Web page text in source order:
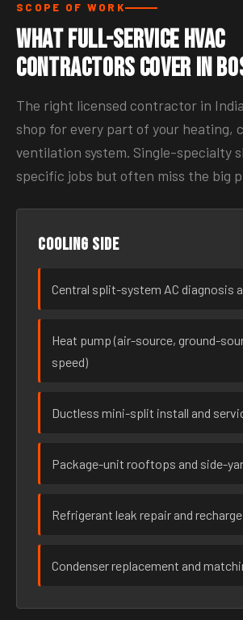
SCOPE OF WORK
What Full-Service HVAC
Contractors Cover in
The right licensed contractor in
shop for every part of your heating,
ventilation system. Single-specialty
specific jobs but often miss the big
Cooling side
Central split-system AC diagnosis
Heat pump (air-source, ground-
speed)
Ductless mini-split install and
Package-unit rooftops and side-
Refrigerant leak repair and
Condenser replacement and